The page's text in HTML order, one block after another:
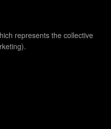
represents the collective